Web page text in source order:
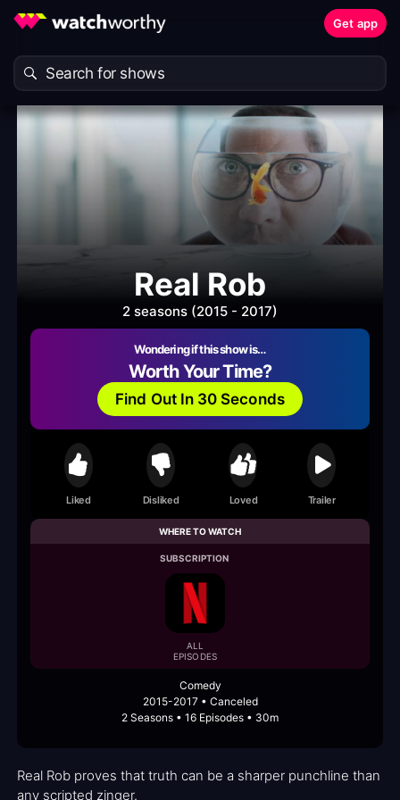
Get app
Real Rob
2 seasons (2015 - 2017)
Wondering if this show is…
Worth Your Time?
Find Out In 30 Seconds
Liked Disliked Loved Trailer
WHERE TO WATCH
SUBSCRIPTION
ALL
EPISODES
Comedy
2015-2017 • Canceled
2 Seasons • 16 Episodes • 30m
Real Rob proves that truth can be a sharper punchline than
any scripted zinger.